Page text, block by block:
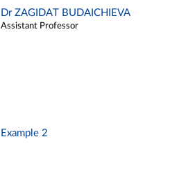
Dr ZAGIDAT BUDAICHIEVA
Assistant Professor
Example 2